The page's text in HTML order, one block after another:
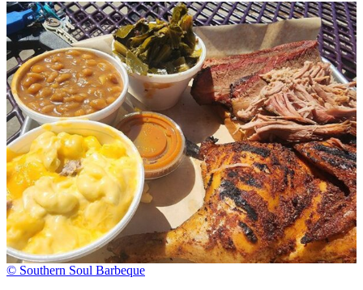
© Southern Soul Barbeque